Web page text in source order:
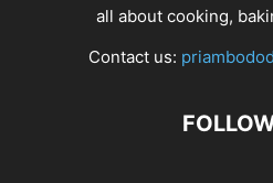
all about cooking,
Contact us: